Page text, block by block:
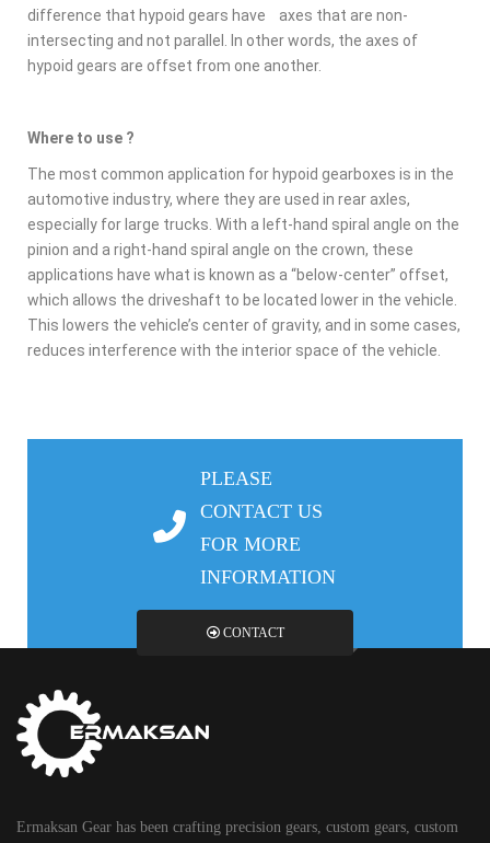
difference that hypoid gears have axes that are non-
intersecting and not parallel. In other words, the axes of
hypoid gears are offset from one another.
Where to use ?
The most common application for hypoid gearboxes is in the
automotive industry, where they are used in rear axles,
especially for large trucks. With a left-hand spiral angle on the
pinion and a right-hand spiral angle on the crown, these
applications have what is known as a “below-center” offset,
which allows the driveshaft to be located lower in the vehicle.
This lowers the vehicle’s center of gravity, and in some cases,
reduces interference with the interior space of the vehicle.
PLEASE
CONTACT US
FOR MORE
INFORMATION
CONTACT
Ermaksan Gear has been crafting precision gears, custom gears, custom